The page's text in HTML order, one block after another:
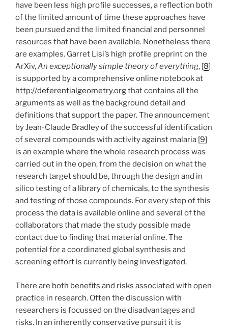
have been less high profile successes, a reflection both
of the limited amount of time these approaches have
been pursued and the limited financial and personnel
resources that have been available. Nonetheless there
are examples. Garret Lisi’s high profile preprint on the
ArXiv,An exceptionally simple theory of everything, [8]
is supported by a comprehensive online notebook at
http://deferentialgeometry.orgthat contains all the
arguments as well as the background detail and
definitions that support the paper. The announcement
by Jean-Claude Bradley of the successful identification
of several compounds with activity against malaria [9]
is an example where the whole research process was
carried out in the open, from the decision on what the
research target should be, through the design and in
silico testing of a library of chemicals, to the synthesis
and testing of those compounds. For every step of this
process the data is available online and several of the
collaborators that made the study possible made
contact due to finding that material online. The
potential for a coordinated global synthesis and
screening effort is currently being investigated.
There are both benefits and risks associated with open
practice in research. Often the discussion with
researchers is focussed on the disadvantages and
risks. In an inherently conservative pursuit it is